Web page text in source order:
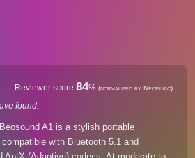
Reviewer score 84% (normalized by Neofiliac)
found:
A1 is a stylish portable
with Bluetooth 5.1 and